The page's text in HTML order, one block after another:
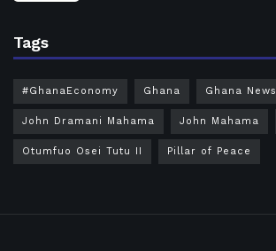
Tags
#GhanaEconomy Ghana Ghana News
John Dramani Mahama John Mahama
Otumfuo Osei Tutu II Pillar of Peace